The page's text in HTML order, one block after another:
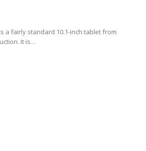
a fairly standard 10.1-inch tablet from
It is…